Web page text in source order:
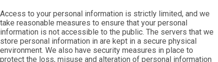
Access to your personal information is strictly limited, and we
take reasonable measures to ensure that your personal
information is not accessible to the public. The servers that we
store personal information in are kept in a secure physical
environment. We also have security measures in place to
protect the loss, misuse and alteration of personal information